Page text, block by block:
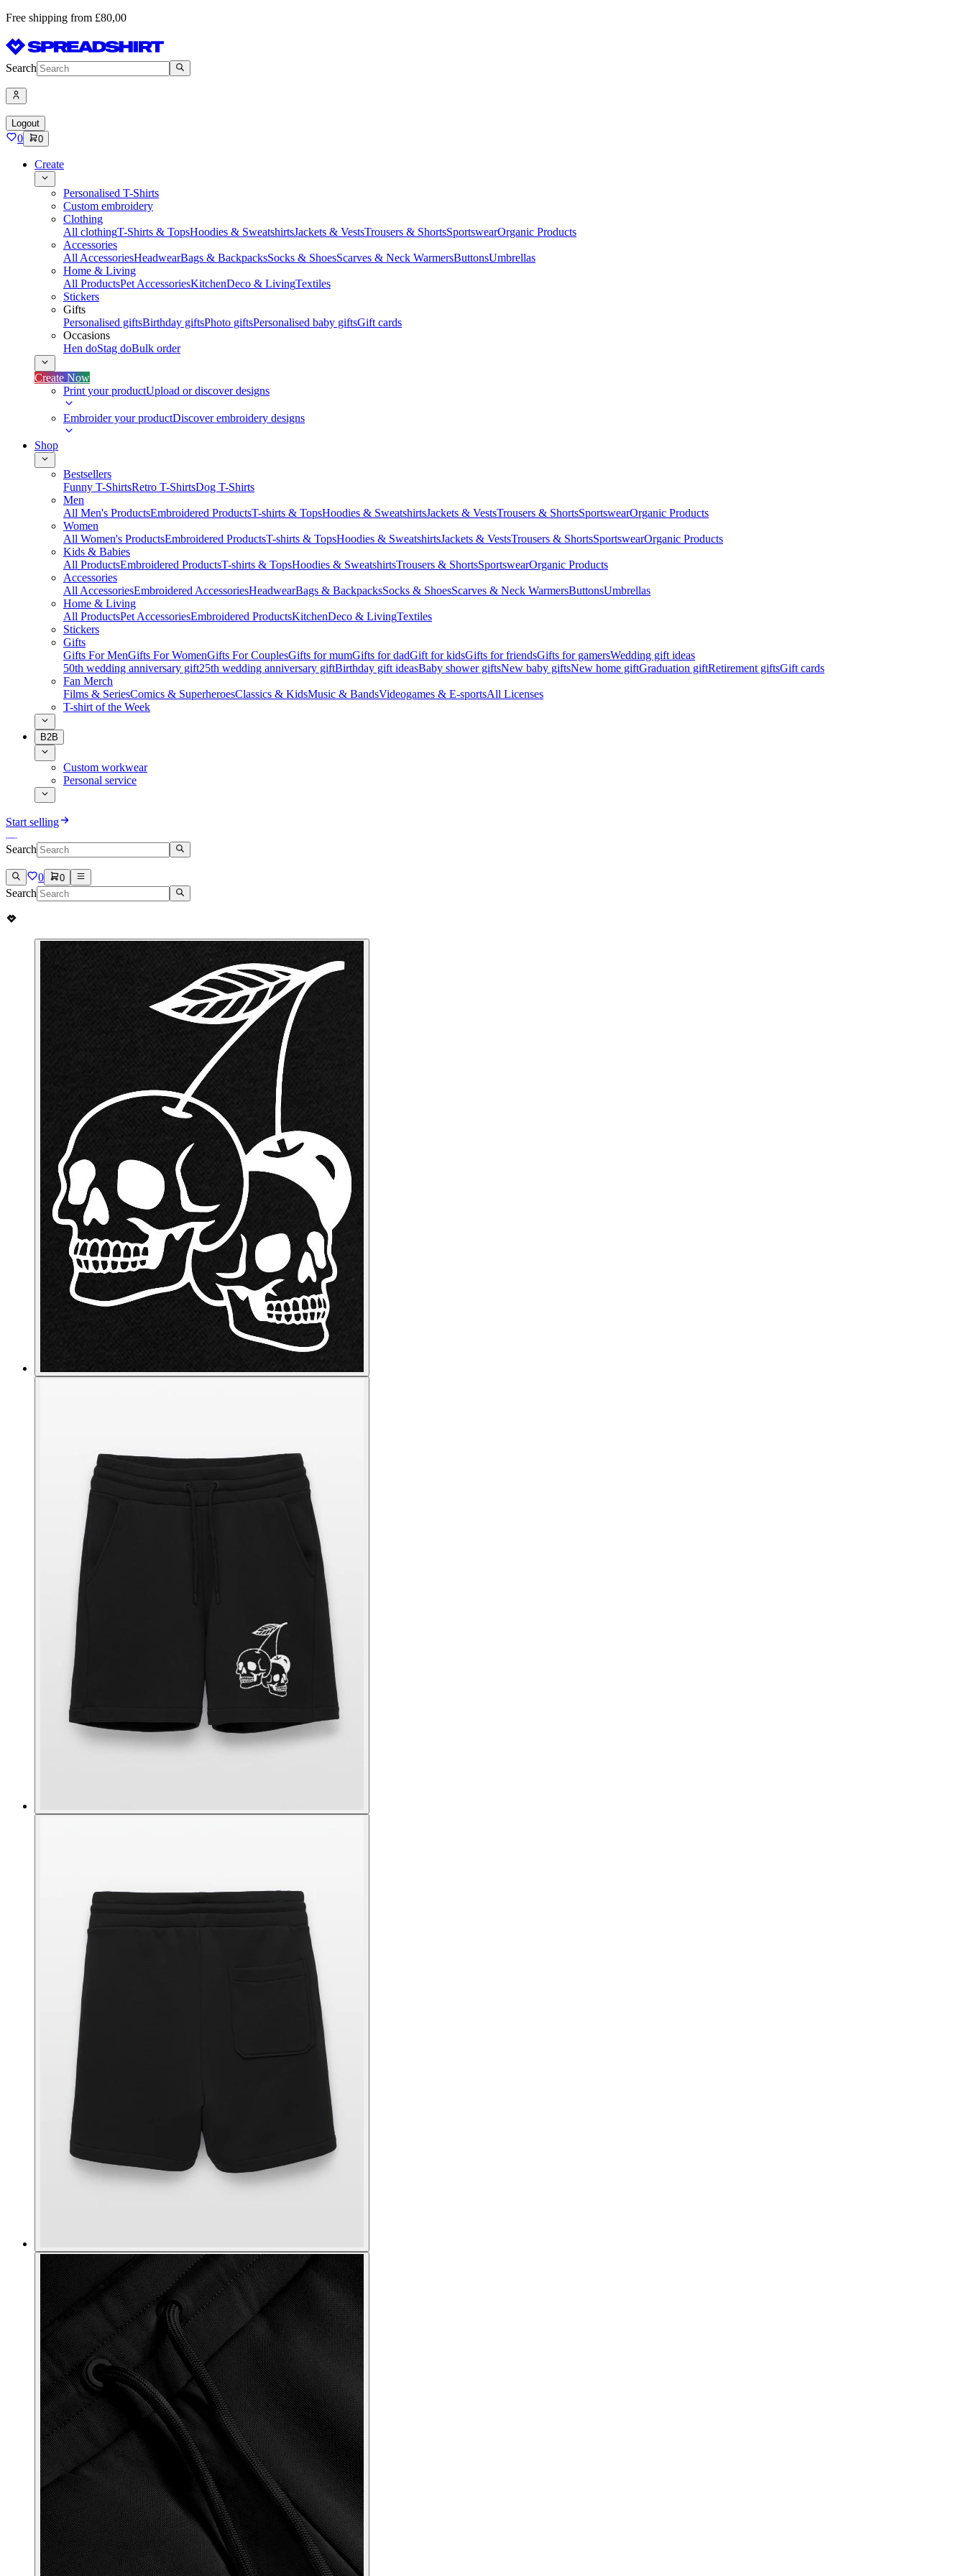
Free shipping from £80,00
Search
Logout
0 0
Create
Personalised T-Shirts
Custom embroidery
Clothing
All clothingT-Shirts & TopsHoodies & SweatshirtsJackets & VestsTrousers & ShortsSportswearOrganic Products
Accessories
All AccessoriesHeadwearBags & BackpacksSocks & ShoesScarves & Neck WarmersButtonsUmbrellas
Home & Living
All ProductsPet AccessoriesKitchenDeco & LivingTextiles
Stickers
Gifts
Personalised giftsBirthday giftsPhoto giftsPersonalised baby giftsGift cards
Occasions
Hen doStag doBulk order
Create Now
Print your productUpload or discover designs
Embroider your productDiscover embroidery designs
Shop
Bestsellers
Funny T-ShirtsRetro T-ShirtsDog T-Shirts
Men
All Men's ProductsEmbroidered ProductsT-shirts & TopsHoodies & SweatshirtsJackets & VestsTrousers & ShortsSportswearOrganic Products
Women
All Women's ProductsEmbroidered ProductsT-shirts & TopsHoodies & SweatshirtsJackets & VestsTrousers & ShortsSportswearOrganic Products
Kids & Babies
All ProductsEmbroidered ProductsT-shirts & TopsHoodies & SweatshirtsTrousers & ShortsSportswearOrganic Products
Accessories
All AccessoriesEmbroidered AccessoriesHeadwearBags & BackpacksSocks & ShoesScarves & Neck WarmersButtonsUmbrellas
Home & Living
All ProductsPet AccessoriesEmbroidered ProductsKitchenDeco & LivingTextiles
Stickers
Gifts
Gifts For MenGifts For WomenGifts For CouplesGifts for mumGifts for dadGift for kidsGifts for friendsGifts for gamersWedding gift ideas
50th wedding anniversary gift25th wedding anniversary giftBirthday gift ideasBaby shower giftsNew baby giftsNew home giftGraduation giftRetirement giftsGift cards
Fan Merch
Films & SeriesComics & SuperheroesClassics & KidsMusic & BandsVideogames & E-sportsAll Licenses
T-shirt of the Week
B2B
Custom workwear
Personal service
Start selling
Search
0 0
Search